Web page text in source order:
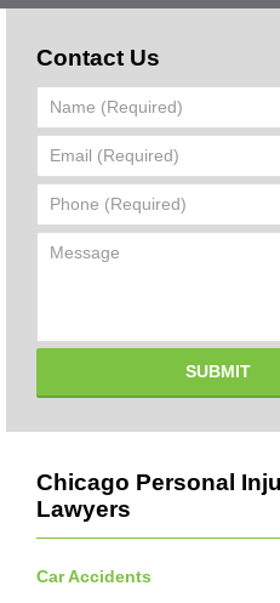
Contact Us
Name
(Required)
Email
(Required)
Phone
(Required)
Message
SUBMIT
Chicago Personal
Lawyers
Car Accidents